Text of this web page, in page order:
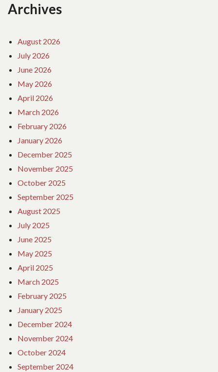
Archives
August 2026
July 2026
June 2026
May 2026
April 2026
March 2026
February 2026
January 2026
December 2025
November 2025
October 2025
September 2025
August 2025
July 2025
June 2025
May 2025
April 2025
March 2025
February 2025
January 2025
December 2024
November 2024
October 2024
September 2024